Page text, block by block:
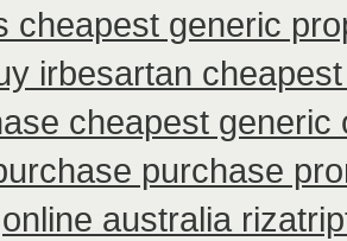
cheapest generic
irbesartan
cheapest generic
purchase
online australia